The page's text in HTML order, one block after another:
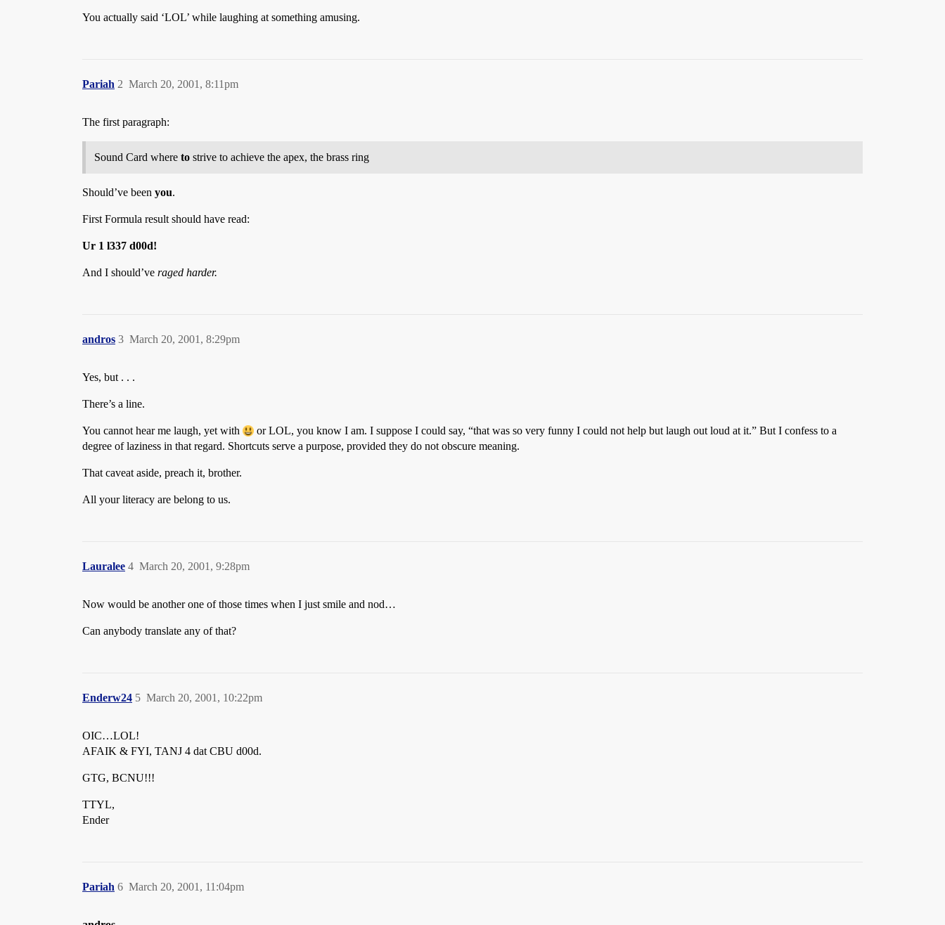
You actually said ‘LOL’ while laughing at something amusing.
Pariah March 20, 2001, 8:11pm
2
The first paragraph:
Sound Card where to strive to achieve the apex, the brass ring
Should’ve been you.
First Formula result should have read:
Ur 1 l337 d00d!
And I should’ve raged harder.
andros March 20, 2001, 8:29pm
3
Yes, but . . .
There’s a line.
You cannot hear me laugh, yet with
or LOL, you know I am. I suppose I could say, “that was so very funny I could not help but laugh out loud at it.” But I confess to a
degree of laziness in that regard. Shortcuts serve a purpose, provided they do not obscure meaning.
That caveat aside, preach it, brother.
All your literacy are belong to us.
Lauralee March 20, 2001, 9:28pm
4
Now would be another one of those times when I just smile and nod…
Can anybody translate any of that?
Enderw24 March 20, 2001, 10:22pm
5
OIC…LOL!
AFAIK & FYI, TANJ 4 dat CBU d00d.
GTG, BCNU!!!
TTYL,
Ender
Pariah March 20, 2001, 11:04pm
6